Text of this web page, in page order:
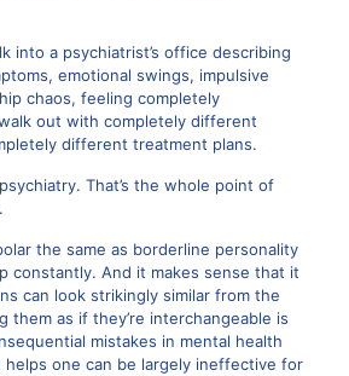
into a psychiatrist’s office describing
emotional swings, impulsive
chaos, feeling completely
out with completely different
different treatment plans.
That’s the whole point of
the same as borderline personality
constantly. And it makes sense that it
can look strikingly similar from the
them as if they’re interchangeable is
mistakes in mental health
helps one can be largely ineffective for